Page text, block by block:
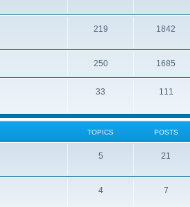
219 1842
250 1685
33 111
TOPICS POSTS
5 21
4 7